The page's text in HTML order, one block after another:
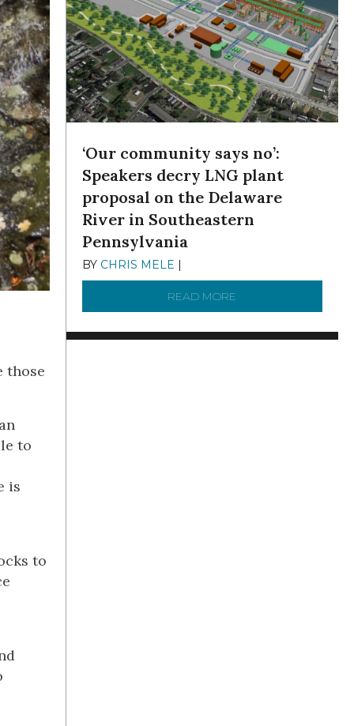
those
to
is
to
‘Our community says no’:
Speakers decry LNG plant
proposal on the Delaware
River in Southeastern
Pennsylvania
BY CHRIS MELE |
READ MORE